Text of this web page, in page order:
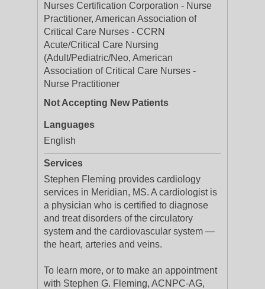
Nurses Certification Corporation - Nurse
Practitioner, American Association of
Critical Care Nurses - CCRN
Acute/Critical Care Nursing
(Adult/Pediatric/Neo, American
Association of Critical Care Nurses -
Nurse Practitioner
Not Accepting New Patients
Languages
English
Services
Stephen Fleming provides cardiology
services in Meridian, MS. A cardiologist is
a physician who is certified to diagnose
and treat disorders of the circulatory
system and the cardiovascular system —
the heart, arteries and veins.
To learn more, or to make an appointment
with Stephen G. Fleming, ACNPC-AG,